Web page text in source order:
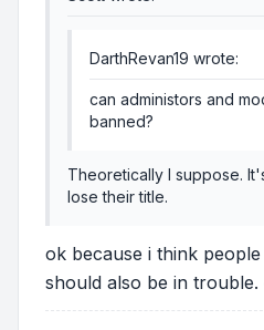
DarthRevan19 wrote:
can administors and
banned?
Theoretically I suppose.
lose their title.
ok because i think
should also be in